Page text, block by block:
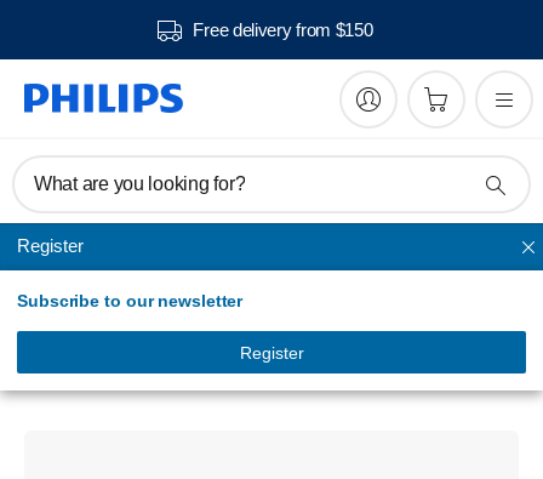
Free delivery from $150
What are you looking for?
Register
Subscribe to our newsletter
Register
Juicer